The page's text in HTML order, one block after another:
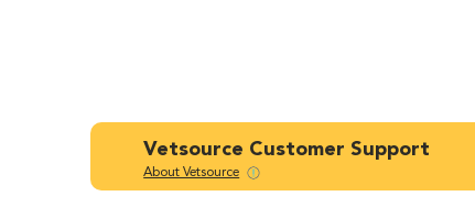
Vetsource Customer Support
About Vetsource